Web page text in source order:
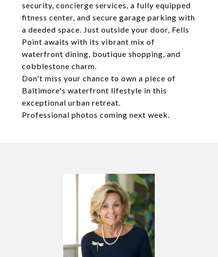
security, concierge services, a fully equipped
fitness center, and secure garage parking with
a deeded space. Just outside your door, Fells
Point awaits with its vibrant mix of
waterfront dining, boutique shopping, and
cobblestone charm.
Don't miss your chance to own a piece of
Baltimore's waterfront lifestyle in this
exceptional urban retreat.
Professional photos coming next week.